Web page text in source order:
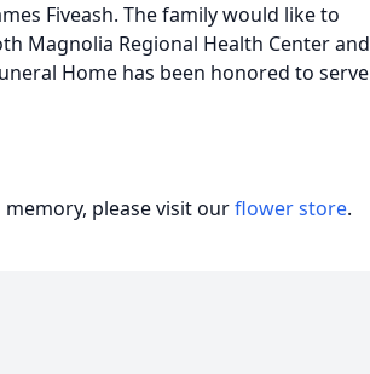
Fiveash. The family would like to
Magnolia Regional Health Center and
Home has been honored to serve
memory, please visit ourflower store.